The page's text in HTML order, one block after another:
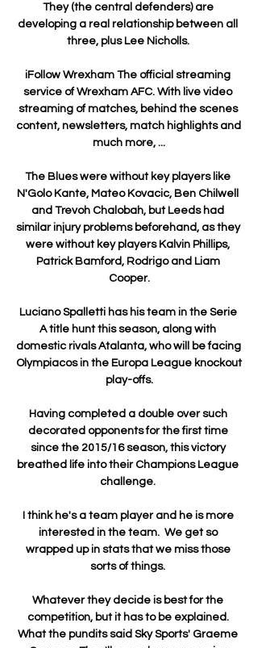
They (the central defenders) are
developing a real relationship between all
three, plus Lee Nicholls.
iFollow Wrexham The official streaming
service of Wrexham AFC. With live video
streaming of matches, behind the scenes
content, newsletters, match highlights and
much more, ...
The Blues were without key players like
N'Golo Kante, Mateo Kovacic, Ben Chilwell
and Trevoh Chalobah, but Leeds had
similar injury problems beforehand, as they
were without key players Kalvin Phillips,
Patrick Bamford, Rodrigo and Liam
Cooper.
Luciano Spalletti has his team in the Serie
A title hunt this season, along with
domestic rivals Atalanta, who will be facing
Olympiacos in the Europa League knockout
play-offs.
Having completed a double over such
decorated opponents for the first time
since the 2015/16 season, this victory
breathed life into their Champions League
challenge.
I think he's a team player and he is more
interested in the team.  We get so
wrapped up in stats that we miss those
sorts of things.
Whatever they decide is best for the
competition, but it has to be explained.
What the pundits said Sky Sports' Graeme